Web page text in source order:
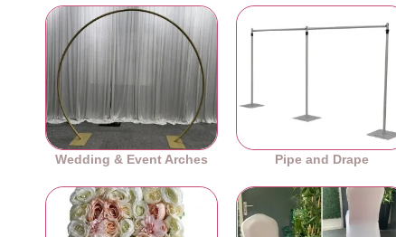
Wedding & Event Arches Pipe and Drape